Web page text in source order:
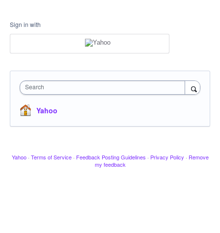
Sign in with
Search
Yahoo
Yahoo · Terms of Service · Feedback Posting Guidelines · Privacy Policy · Remove
my feedback